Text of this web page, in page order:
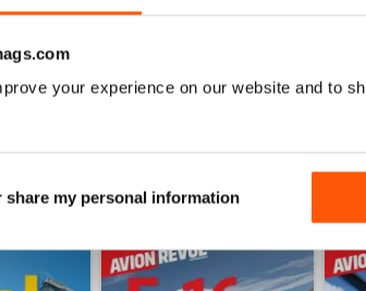
your experience on our website and to
share my personal information
Número 528